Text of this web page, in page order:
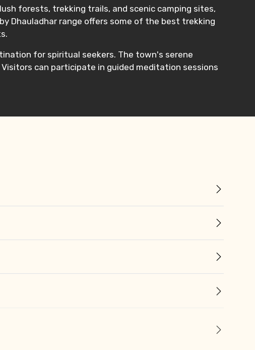
forests, trekking trails, and scenic camping sites,
Dhauladhar range offers some of the best trekking
for spiritual seekers. The town's serene
can participate in guided meditation sessions